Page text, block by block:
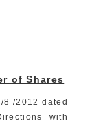
of Shares
8 /2012 dated
with